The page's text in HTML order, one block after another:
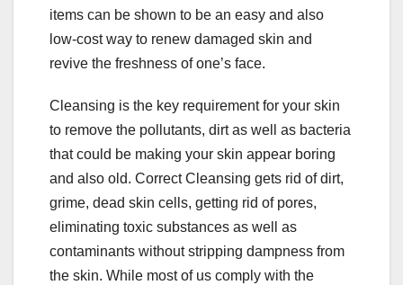
items can be shown to be an easy and also
low-cost way to renew damaged skin and
revive the freshness of one’s face.
Cleansing is the key requirement for your skin
to remove the pollutants, dirt as well as bacteria
that could be making your skin appear boring
and also old. Correct Cleansing gets rid of dirt,
grime, dead skin cells, getting rid of pores,
eliminating toxic substances as well as
contaminants without stripping dampness from
the skin. While most of us comply with the